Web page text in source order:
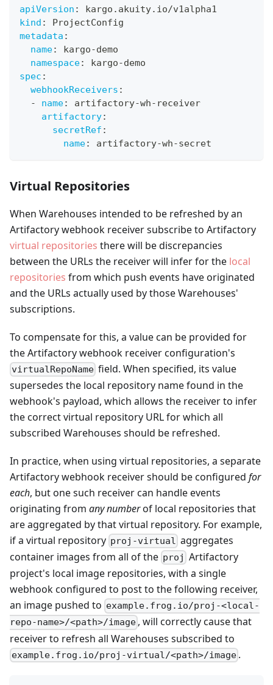
apiVersion :
kargo.akuity.io/v1alpha1
kind :
ProjectConfig
metadata :
name: kargo-demo
namespace: kargo-demo
spec :
webhookReceivers :
-
name: artifactory-wh- receiver
artifactory:
secretRef :
name: artifactory-wh-secret
Virtual Repositories
When Warehouses intended to be refreshed by an
Artifactory webhook receiver subscribe to Artifactory
virtual repositories there will be discrepancies
between the URLs the receiver will infer for the local
repositories from which push events have originated
and the URLs actually used by those Warehouses'
subscriptions.
To compensate for this, a value can be provided for
the Artifactory webhook receiver configuration's
virtualRepoName field. When specified, its value
supersedes the local repository name found in the
webhook's payload, which allows the receiver to infer
the correct virtual repository URL for which all
subscribed Warehouses should be refreshed.
In practice, when using virtual repositories, a separate
Artifactory webhook receiver should be configured for
each, but one such receiver can handle events
originating from any numberof local repositories that
are aggregated by that virtual repository. For example,
if a virtual repository proj-virtual aggregates
container images from all of the proj Artifactory
project's local image repositories, with a single
webhook configured to post to the following receiver,
an image pushed to example.frog.io/proj-<local-
repo-name>/<path>/image , will correctly cause that
receiver to refresh all Warehouses subscribed to
example.frog.io/proj-virtual/<path>/image .